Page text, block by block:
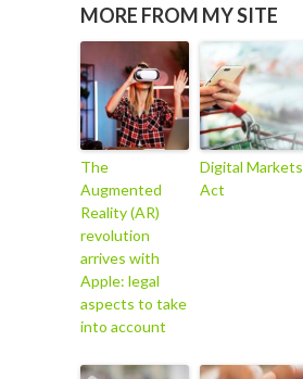
MORE FROM MY SITE
The
Augmented
Reality (AR)
revolution
arrives with
Apple: legal
aspects to take
into account
Digital Markets
Act